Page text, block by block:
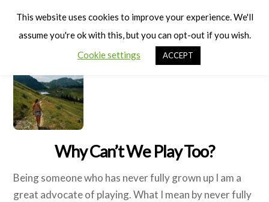
Why Can’t We Play Too?
Being someone who has never fully grown up I am a
great advocate of playing. What I mean by never fully
This website uses cookies to improve your experience. We'll
assume you're ok with this, but you can opt-out if you wish.
Cookie settings
ACCEPT